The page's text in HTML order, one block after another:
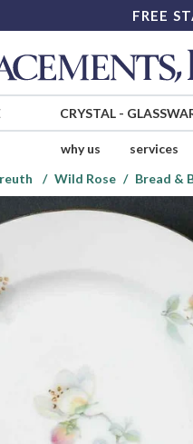
FREE
CRYSTAL-
why us services
Wild Rose Bread &